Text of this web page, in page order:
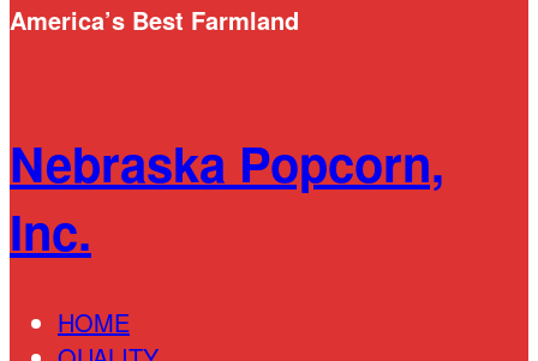
America’s Best Farmland
Nebraska Popcorn,
Inc.
HOME